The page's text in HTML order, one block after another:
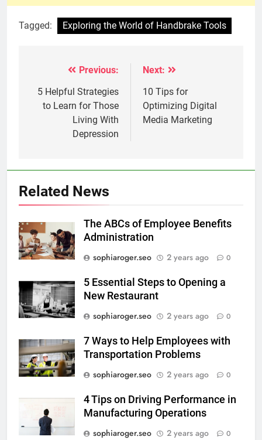
Tagged: Exploring the World of Handbrake Tools
navigation
Previous:
5 Helpful Strategies
to Learn for Those
Living With
Depression
Next:
10 Tips for
Optimizing Digital
Media Marketing
Related News
The ABCs of Employee Benefits
Administration
sophiaroger.seo
2 years ago 0
5 Essential Steps to Opening a
New Restaurant
sophiaroger.seo
2 years ago 0
7 Ways to Help Employees with
Transportation Problems
sophiaroger.seo
2 years ago 0
4 Tips on Driving Performance in
Manufacturing Operations
sophiaroger.seo
2 years ago 0